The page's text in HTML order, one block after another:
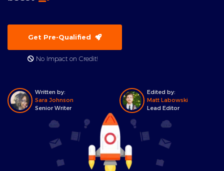
Get Pre-Qualified
No Impact on Credit!
Written by:
Sara Johnson
Senior Writer
Edited by:
Matt Labowski
Lead Editor